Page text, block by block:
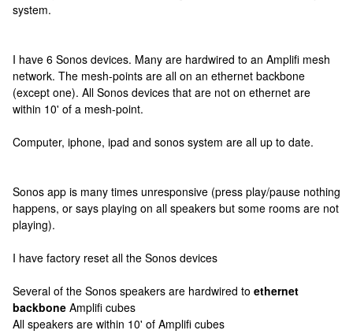
system.
I have 6 Sonos devices. Many are hardwired to an Amplifi mesh
network. The mesh-points are all on an ethernet backbone
(except one). All Sonos devices that are not on ethernet are
within 10' of a mesh-point.
Computer, iphone, ipad and sonos system are all up to date.
Sonos app is many times unresponsive (press play/pause nothing
happens, or says playing on all speakers but some rooms are not
playing).
I have factory reset all the Sonos devices
Several of the Sonos speakers are hardwired to ethernet
backbone Amplifi cubes
All speakers are within 10' of Amplifi cubes